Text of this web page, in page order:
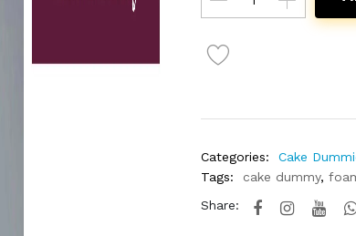
Categories:
Cake
Tags:
cake dummy,
Share: